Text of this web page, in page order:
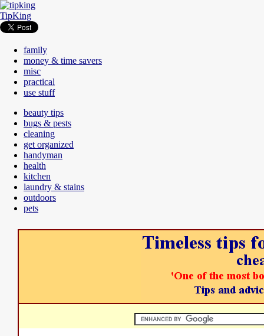
TipKing
family
money & time savers
misc
practical
use stuff
beauty tips
bugs & pests
cleaning
get organized
handyman
health
kitchen
laundry & stains
outdoors
pets